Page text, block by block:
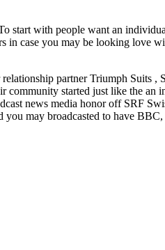
start with people want an
in case you may be looking love
partner Triumph Suits ,
community started just like the
news media honor off SRF
may broadcasted to have